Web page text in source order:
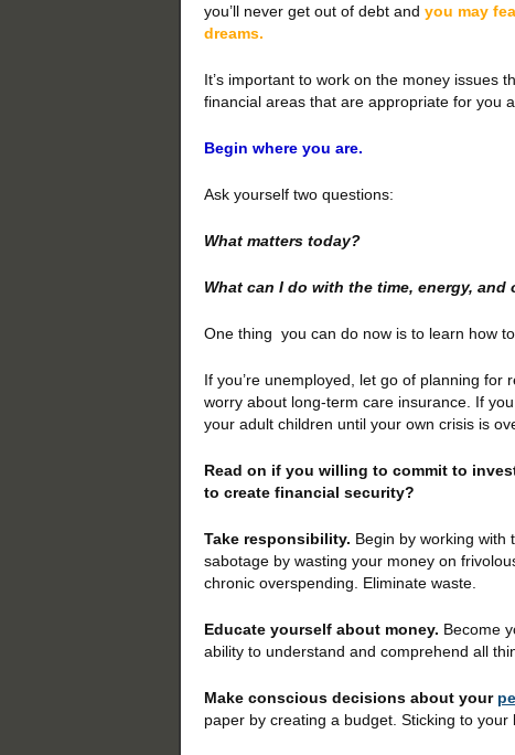
you’ll never get out of debt and you may
dreams.
It’s important to work on the money issues
financial areas that are appropriate for you
Begin where you are.
Ask yourself two questions:
What matters today?
What can I do with the time, energy,
One thing you can do now is to learn how
If you’re unemployed, let go of planning for
worry about long-term care insurance. If
your adult children until your own crisis is
Read on if you willing to commit to
to create financial security?
Take responsibility. Begin by working with
sabotage by wasting your money on
chronic overspending. Eliminate waste.
Educate yourself about money. Become
ability to understand and comprehend all
Make conscious decisions about your
paper by creating a budget. Sticking to your